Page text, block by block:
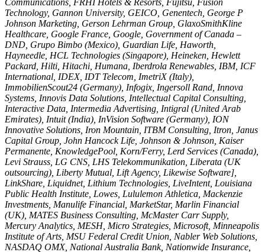
Technology, Gannon University, GEICO, Genentech, George P
Johnson Marketing, Gerson Lehrman Group, GlaxoSmithKline
Healthcare, Google France, Google, Government of Canada –
DND, Grupo Bimbo (Mexico), Guardian Life, Haworth,
Hayneedle, HCL Technologies (Singapore), Heineken, Hewlett
Packard, Hilti, Hitachi, Humana, Iberdrola Renewables, IBM, ICF
International, IDEX, IDT Telecom, ImetriX (Italy),
ImmobilienScout24 (Germany), Infogix, Ingersoll Rand, Innova
Systems, Innovis Data Solutions, Intellectual Capital Consulting,
Interactive Data, Intermedia Advertising, Intigral (United Arab
Emirates), Intuit (India), InVision Software (Germany), ION
Innovative Solutions, Iron Mountain, ITBM Consulting, Itron, Janus
Capital Group, John Hancock Life, Johnson & Johnson, Kaiser
Permanente, KnowledgePool, Korn/Ferry, Lerd Services (Canada),
Levi Strauss, LG CNS, LHS Telekommunikation, Liberata (UK
outsourcing), Liberty Mutual, Lift Agency, Likewise Software],
LinkShare, Liquidnet, Lithium Technologies, LiveIntent, Louisiana
Public Health Institute, Lowes, Lululemon Athletica, Mackenzie
Investments, Manulife Financial, MarketStar, Marlin Financial
(UK), MATES Business Consulting, McMaster Carr Supply,
Mercury Analytics, MESH, Micro Strategies, Microsoft, Minneapolis
Institute of Arts, MSU Federal Credit Union, Nabler Web Solutions,
NASDAQ OMX, National Australia Bank, Nationwide Insurance,